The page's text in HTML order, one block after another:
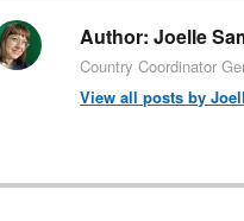
Author: Joelle
Country Coordinator
View all posts by